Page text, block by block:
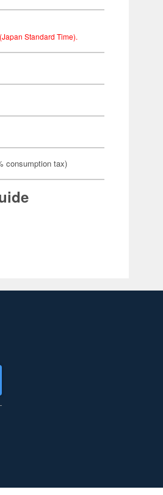
Standard Time).
consumption tax)